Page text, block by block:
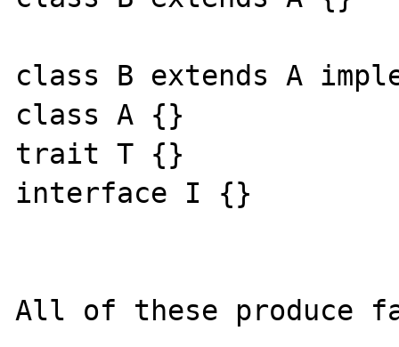
class B extends A
class A {}
trait T {}
interface I {}
All of these produce